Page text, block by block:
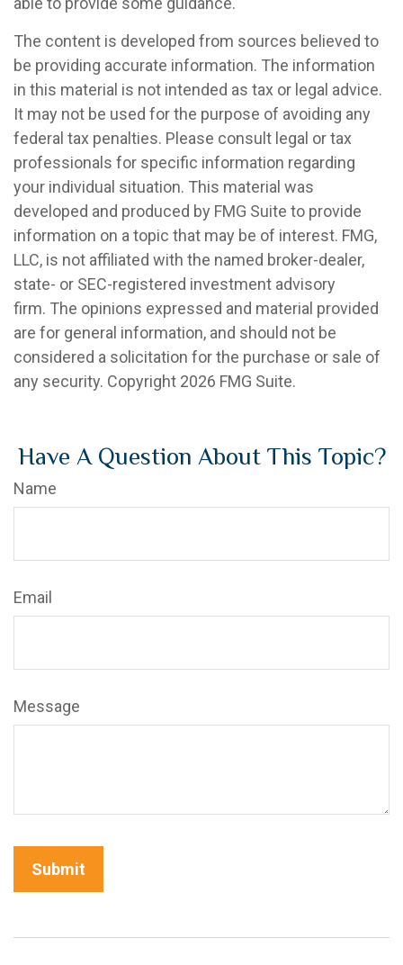
The content is developed from sources believed to
be providing accurate information. The information
in this material is not intended as tax or legal advice.
It may not be used for the purpose of avoiding any
federal tax penalties. Please consult legal or tax
professionals for specific information regarding
your individual situation. This material was
developed and produced by FMG Suite to provide
information on a topic that may be of interest. FMG,
LLC, is not affiliated with the named broker-dealer,
state- or SEC-registered investment advisory
firm. The opinions expressed and material provided
are for general information, and should not be
considered a solicitation for the purchase or sale of
any security. Copyright 2026 FMG Suite.
Have A Question About This Topic?
Name
Email
Message